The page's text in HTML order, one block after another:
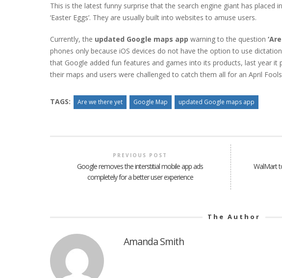
This is the latest funny surprise that the search engine giant has placed
‘Easter Eggs’. They are usually built into websites to amuse users.
Currently, the updated Google maps app warning to the question
phones only because iOS devices do not have the option to use
that Google added fun features and games into its products, last year
their maps and users were challenged to catch them all for an April
TAGS: Are we there yet Google Map updated Google maps app
PREVIOUS POST
Google removes the interstitial mobile app ads
completely for a better user experience
WalMart
The Author
Amanda Smith